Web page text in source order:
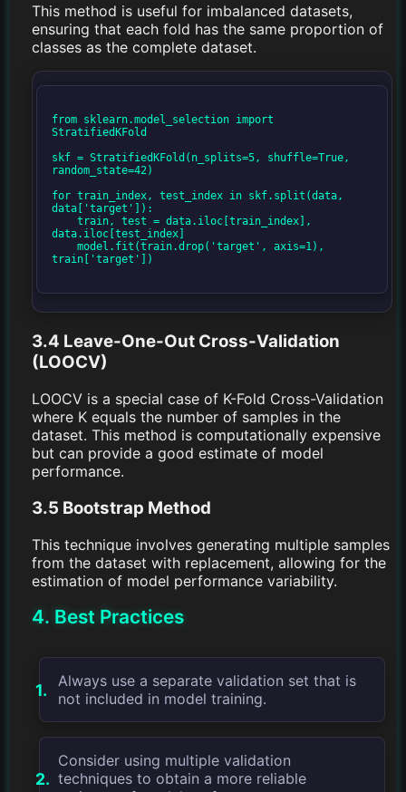
This method is useful for imbalanced datasets,
ensuring that each fold has the same proportion of
classes as the complete dataset.
from sklearn.model_selection import
StratifiedKFold
skf = StratifiedKFold(n_splits=5, shuffle=True,
random_state=42)
for train_index, test_index in skf.split(data,
data['target']):
data.iloc[test_index]
train['target'])
3.4 Leave-One-Out Cross-Validation
(LOOCV)
LOOCV is a special case of K-Fold Cross-Validation
where K equals the number of samples in the
dataset. This method is computationally expensive
but can provide a good estimate of model
performance.
3.5 Bootstrap Method
This technique involves generating multiple samples
from the dataset with replacement, allowing for the
estimation of model performance variability.
4. Best Practices
Always use a separate validation set that is
not included in model training.
Consider using multiple validation
techniques to obtain a more reliable